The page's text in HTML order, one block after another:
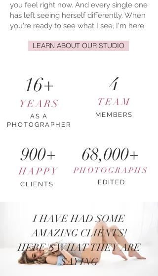
you feel right now. And every single one
has left seeing herself differently. When
you're ready to see what I see, I'm here.
LEARN ABOUT OUR STUDIO
16+
YEARS
AS A
PHOTOGRAPHER
4
TEAM
MEMBERS
900+
HAPPY
CLIENTS
68,000+
PHOTOGRAPHS
EDITED
I HAVE HAD SOME
AMAZING CLIENTS!
HERE'S WHAT THEY ARE
SAYING